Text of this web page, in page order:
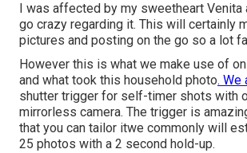
I was affected by my sweetheart Venita
go crazy regarding it. This will certainly
pictures and posting on the go so a lot
However this is what we make use of
and what took this household photo. We
shutter trigger for self-timer shots with
mirrorless camera. The trigger is
that you can tailor itwe commonly will
25 photos with a 2 second hold-up.